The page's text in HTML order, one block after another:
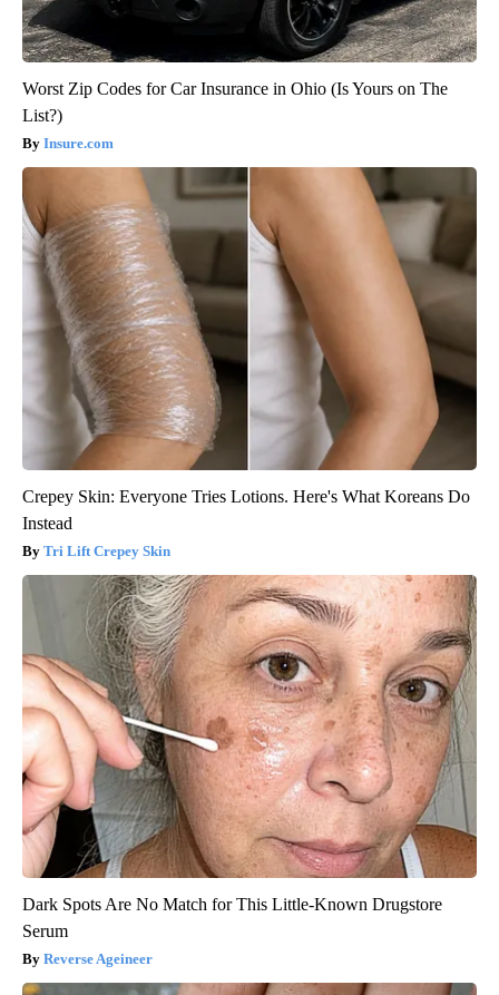
Worst Zip Codes for Car Insurance in Ohio (Is Yours on The
List?)
Insure.com
Crepey Skin: Everyone Tries Lotions. Here's What Koreans Do
Instead
Tri Lift Crepey Skin
Dark Spots Are No Match for This Little-Known Drugstore
Serum
Reverse Ageineer